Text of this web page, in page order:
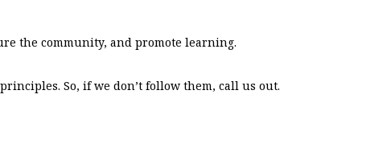
the community, and promote learning.
So, if we don’t follow them, call us out.